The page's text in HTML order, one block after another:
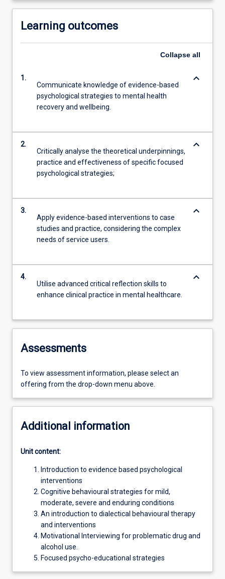
Learning outcomes
Collapse all
1.
Communicate knowledge of evidence-based
psychological strategies to mental health
recovery and wellbeing.
keyboard_arrow_down
2.
Critically analyse the theoretical underpinnings,
practice and effectiveness of specific focused
psychological strategies;
keyboard_arrow_down
3.
Apply evidence-based interventions to case
studies and practice, considering the complex
needs of service users.
keyboard_arrow_down
4.
Utilise advanced critical reflection skills to
enhance clinical practice in mental healthcare.
keyboard_arrow_down
Assessments
To view assessment information, please select an
offering from the drop-down menu above.
Additional information
Unit content:
Introduction to evidence based psychological
interventions
Cognitive behavioural strategies for mild,
moderate, severe and enduring conditions
An introduction to dialectical behavioural therapy
and interventions
Motivational Interviewing for problematic drug and
alcohol use.
Focused psycho-educational strategies